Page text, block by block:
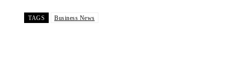
TAGS Business News